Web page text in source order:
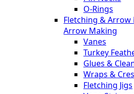
O-Rings
Fletching & Arrow
Arrow Making
Vanes
Turkey
Glues &
Wraps &
Fletching Jigs